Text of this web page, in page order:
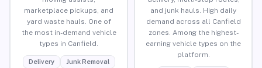
marketplace pickups, and
yard waste hauls. One of
the most in-demand vehicle
types in Canfield.
Delivery
Junk Removal
and junk hauls. High daily
demand across all Canfield
zones. Among the highest-
earning vehicle types on the
platform.